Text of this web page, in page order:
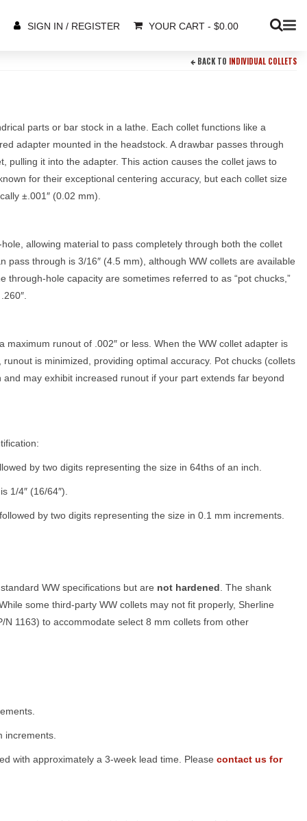
SIGN IN / REGISTER YOUR CART - $0.00
BACK TO INDIVIDUAL COLLETS
parts or bar stock in a lathe. Each collet functions like a
adapter mounted in the headstock. A drawbar passes through
pulling it into the adapter. This action causes the collet jaws to
for their exceptional centering accuracy, but each collet size
±.001″ (0.02 mm).
allowing material to pass completely through both the collet
pass through is 3/16″ (4.5 mm), although WW collets are available
through-hole capacity are sometimes referred to as “pot chucks,”
maximum runout of .002″ or less. When the WW collet adapter is
is minimized, providing optimal accuracy. Pot chucks (collets
may exhibit increased runout if your part extends far beyond
by two digits representing the size in 64ths of an inch.
1/4″ (16/64″).
by two digits representing the size in 0.1 mm increments.
WW specifications but are not hardened. The shank
some third-party WW collets may not fit properly, Sherline
1163) to accommodate select 8 mm collets from other
increments.
with approximately a 3-week lead time. Please contact us for